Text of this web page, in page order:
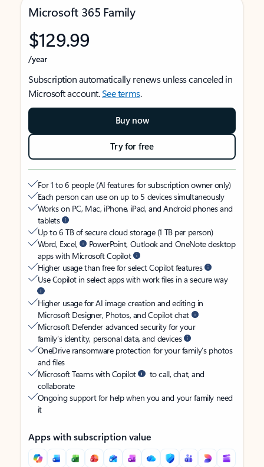
Microsoft 365 Family
$129.99
/year
Subscription automatically renews unless canceled in
Microsoft account.See terms.
Buy now
Try for free
For 1 to 6 people (AI features for subscription owner only)
Each person can use on up to 5 devices simultaneously
Works on PC, Mac, iPhone, iPad, and Android phones and
tablets
Up to 6 TB of secure cloud storage (1 TB per person)
Word, Excel,
PowerPoint, Outlook and OneNote desktop
apps with Microsoft Copilot
Higher usage than free for select Copilot features
Use Copilot in select apps with work files in a secure way
Higher usage for AI image creation and editing in
Microsoft Designer, Photos, and Copilot chat
Microsoft Defender advanced security for your
family’s identity, personal data, and devices
OneDrive ransomware protection for your family’s photos
and files
Microsoft Teams with Copilot
to call, chat, and
collaborate
Ongoing support for help when you and your family need
it
Apps with subscription value